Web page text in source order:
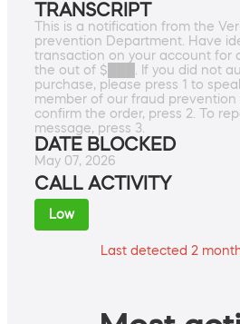
TRANSCRIPT
This is a notification from the
prevention Department. Have
transaction on your account for
the out of $███. If you did not
purchase, please press 1 to
member of our fraud prevention
confirm the order, press 2. To
message, press 3.
DATE BLOCKED
May 07, 2026
CALL ACTIVITY
Low
Last detected 2